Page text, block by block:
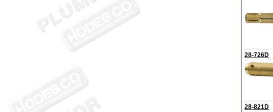
28-726D
28-821D